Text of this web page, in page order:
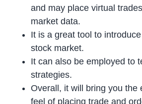
and may place virtual
market data.
It is a great tool to
stock market.
It can also be employed to
strategies.
Overall, it will bring you the
feel of placing trade and